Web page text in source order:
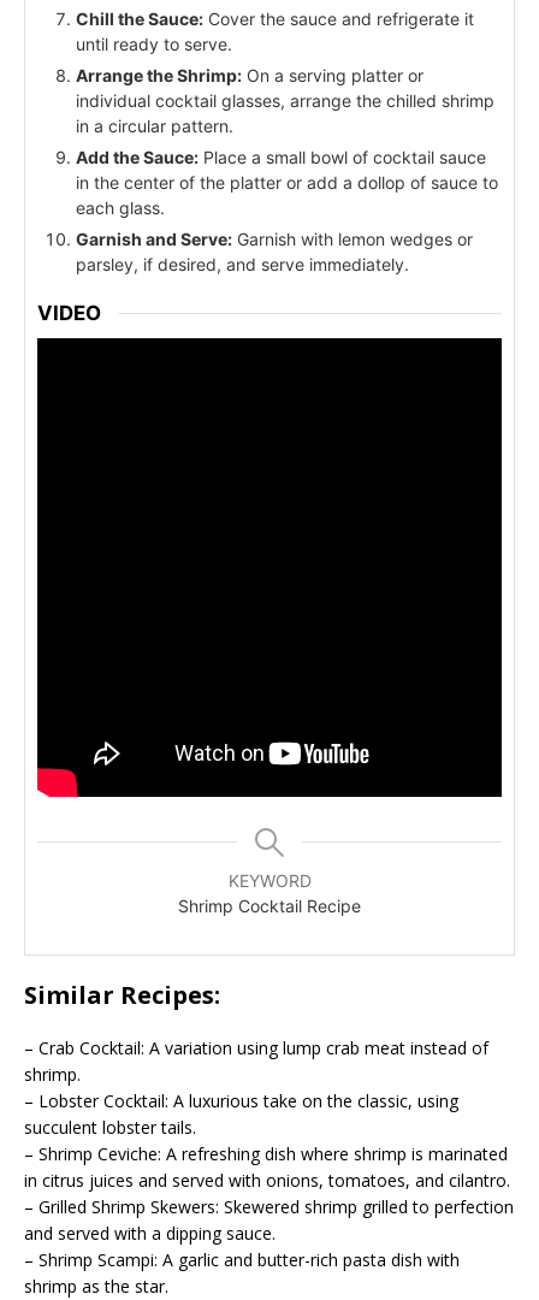
Chill the Sauce: Cover the sauce and refrigerate it
until ready to serve.
Arrange the Shrimp: On a serving platter or
individual cocktail glasses, arrange the chilled shrimp
in a circular pattern.
Add the Sauce: Place a small bowl of cocktail sauce
in the center of the platter or add a dollop of sauce to
each glass.
Garnish and Serve: Garnish with lemon wedges or
parsley, if desired, and serve immediately.
VIDEO
KEYWORD
Shrimp Cocktail Recipe
Similar Recipes:
– Crab Cocktail: A variation using lump crab meat instead of
shrimp.
– Lobster Cocktail: A luxurious take on the classic, using
succulent lobster tails.
– Shrimp Ceviche: A refreshing dish where shrimp is marinated
in citrus juices and served with onions, tomatoes, and cilantro.
– Grilled Shrimp Skewers: Skewered shrimp grilled to perfection
and served with a dipping sauce.
– Shrimp Scampi: A garlic and butter-rich pasta dish with
shrimp as the star.